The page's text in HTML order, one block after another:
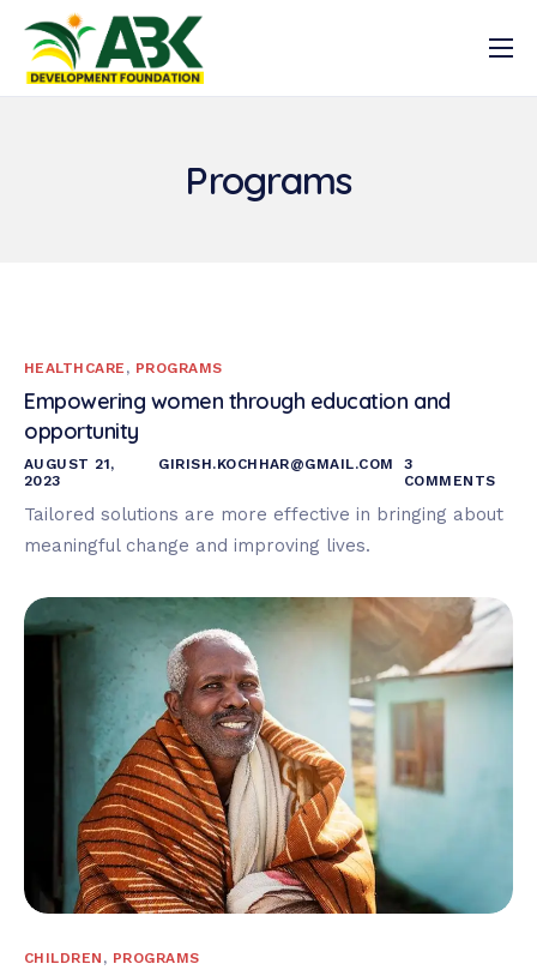
Latest News
Log In
Programs
HEALTHCARE , PROGRAMS
Empowering women through education and
opportunity
AUGUST 21,
2023
GIRISH.KOCHHAR@GMAIL.COM
3
COMMENTS
Tailored solutions are more effective in bringing about
meaningful change and improving lives.
CHILDREN , PROGRAMS